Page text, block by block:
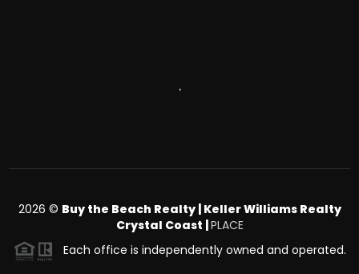
,
2026 © Buy the Beach Realty | Keller Williams Realty
Crystal Coast | PLACE
Each office is independently owned and operated.